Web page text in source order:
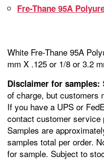
Fre-Thane 95A
White Fre-Thane 95A
mm X .125 or 1/8 or 3.2
Disclaimer for samples:
of charge, but customers
If you have a UPS or
contact customer service
Samples are
samples total per order.
for sample. Subject to